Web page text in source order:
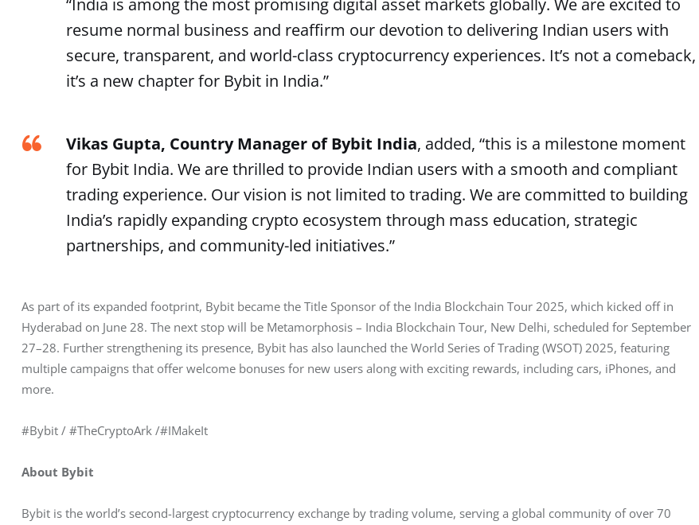
resume normal business and reaffirm our devotion to delivering Indian users with
secure, transparent, and world-class cryptocurrency experiences. It’s not a comeback,
it’s a new chapter for Bybit in India.”
Vikas Gupta, Country Manager of Bybit India, added, “this is a milestone moment
for Bybit India. We are thrilled to provide Indian users with a smooth and compliant
trading experience. Our vision is not limited to trading. We are committed to building
India’s rapidly expanding crypto ecosystem through mass education, strategic
partnerships, and community-led initiatives.”
As part of its expanded footprint, Bybit became the Title Sponsor of the India Blockchain Tour 2025, which kicked off in
Hyderabad on June 28. The next stop will be Metamorphosis – India Blockchain Tour, New Delhi, scheduled for September
27–28. Further strengthening its presence, Bybit has also launched the World Series of Trading (WSOT) 2025, featuring
multiple campaigns that offer welcome bonuses for new users along with exciting rewards, including cars, iPhones, and
more.
#Bybit / #TheCryptoArk /#IMakeIt
About Bybit
Bybit is the world’s second-largest cryptocurrency exchange by trading volume, serving a global community of over 70